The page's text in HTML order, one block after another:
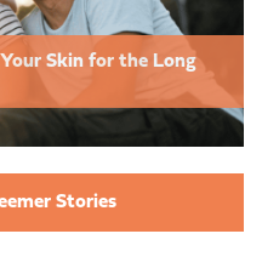
Skin for the Long
Stories